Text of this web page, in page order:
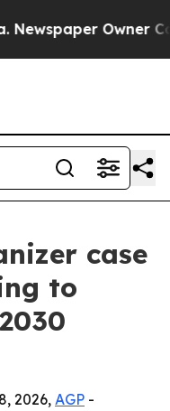
Owner
case
to
2026, AGP -